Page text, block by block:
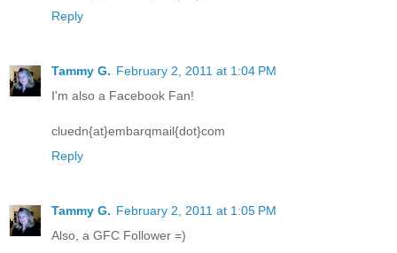
Reply
Tammy G. February 2, 2011 at 1:04 PM
I'm also a Facebook Fan!
cluedn{at}embarqmail{dot}com
Reply
Tammy G. February 2, 2011 at 1:05 PM
Also, a GFC Follower =)